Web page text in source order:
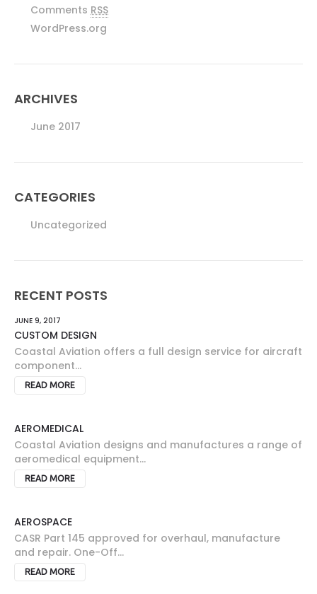
Comments RSS
WordPress.org
ARCHIVES
June 2017
CATEGORIES
Uncategorized
RECENT POSTS
JUNE 9, 2017
CUSTOM DESIGN
Coastal Aviation offers a full design service for aircraft
component...
READ MORE
AEROMEDICAL
Coastal Aviation designs and manufactures a range of
aeromedical equipment...
READ MORE
AEROSPACE
CASR Part 145 approved for overhaul, manufacture
and repair. One-Off...
READ MORE